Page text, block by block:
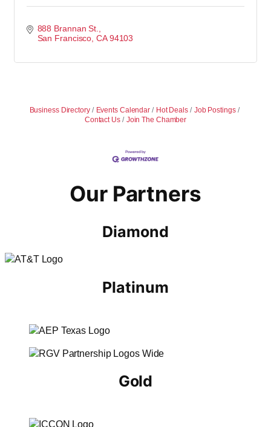
888 Brannan St.
San Francisco CA 94103
Business Directory Events Calendar Hot Deals
Job Postings
Contact Us
Join The Chamber
Our Partners
Diamond
Platinum
Gold